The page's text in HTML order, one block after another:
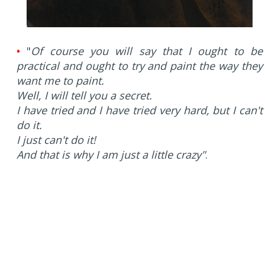
• "Of course you will say that I ought to be
practical and ought to try and paint the way they
want me to paint.
Well, I will tell you a secret.
I have tried and I have tried very hard, but I can't
do it.
I just can't do it!
And that is why I am just a little crazy".